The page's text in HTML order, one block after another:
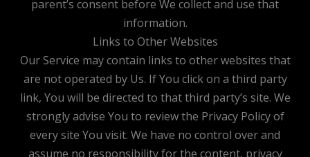
parent’s consent before We collect and use that
information.
Links to Other Websites
Our Service may contain links to other websites that
are not operated by Us. If You click on a third party
link, You will be directed to that third party’s site. We
strongly advise You to review the Privacy Policy of
every site You visit. We have no control over and
assume no responsibility for the content, privacy